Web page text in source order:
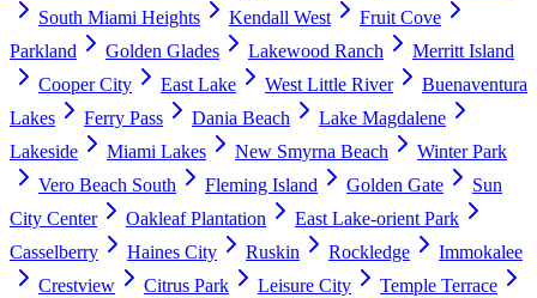
South Miami Heights
Kendall West
Fruit Cove
Parkland
Golden Glades Lakewood Ranch
Merritt Island
Cooper City
East Lake West Little River
Buenaventura
Lakes
Ferry Pass Dania Beach
Lake Magdalene
Lakeside
Miami Lakes New Smyrna Beach
Winter Park
Vero Beach South
Fleming Island Golden Gate
Sun
City Center
Oakleaf Plantation
East Lake-orient Park
Casselberry
Haines City Ruskin Rockledge
Immokalee
Crestview
Citrus Park Leisure City Temple Terrace